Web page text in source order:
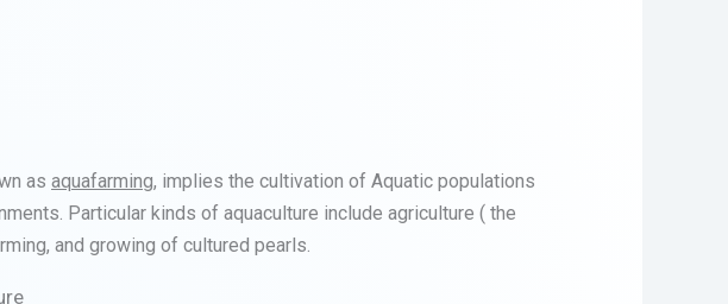
as aquafarming, implies the cultivation of Aquatic populations
Particular kinds of aquaculture include agriculture ( the
and growing of cultured pearls.